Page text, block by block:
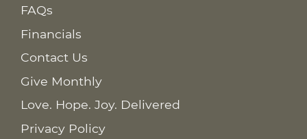
FAQs
Financials
Contact Us
Give Monthly
Love. Hope. Joy. Delivered
Privacy Policy